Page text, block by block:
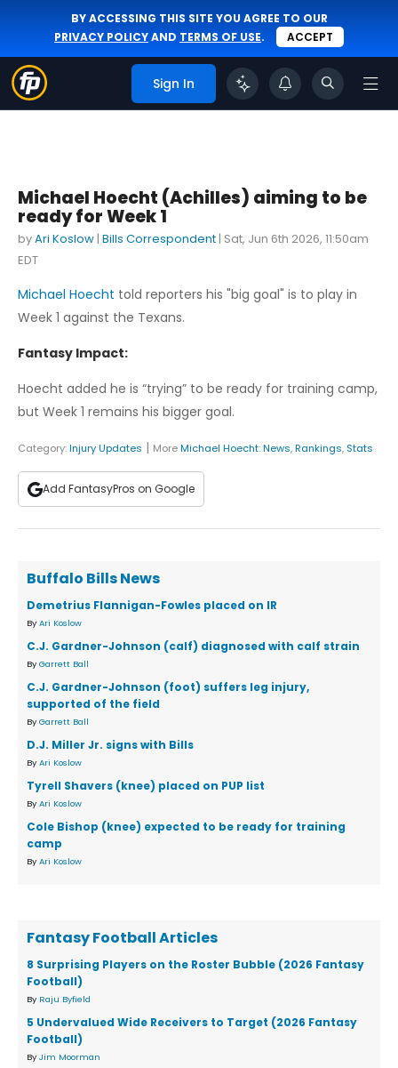
BY ACCESSING THIS SITE YOU AGREE TO OUR
PRIVACY POLICYAND TERMS OF USE. ACCEPT
Sign In
Michael Hoecht (Achilles) aiming to be
ready for Week 1
byAri Koslow | Bills Correspondent | Sat, Jun 6th 2026, 11:50am
EDT
Michael Hoecht told reporters his "big goal" is to play in
Week 1 against the Texans.
Fantasy Impact:
Hoecht added he is “trying” to be ready for training camp,
but Week 1 remains his bigger goal.
Category:Injury Updates | MoreMichael Hoecht:News,Rankings, Stats
Add FantasyPros on Google
Buffalo Bills News
Demetrius Flannigan-Fowles placed on IR
By Ari Koslow
C.J. Gardner-Johnson (calf) diagnosed with calf strain
By Garrett Ball
C.J. Gardner-Johnson (foot) suffers leg injury,
supported of the field
By Garrett Ball
D.J. Miller Jr. signs with Bills
By Ari Koslow
Tyrell Shavers (knee) placed on PUP list
By Ari Koslow
Cole Bishop (knee) expected to be ready for training
camp
By Ari Koslow
Fantasy Football Articles
8 Surprising Players on the Roster Bubble (2026 Fantasy
Football)
By Raju Byfield
5 Undervalued Wide Receivers to Target (2026 Fantasy
Football)
By Jim Moorman